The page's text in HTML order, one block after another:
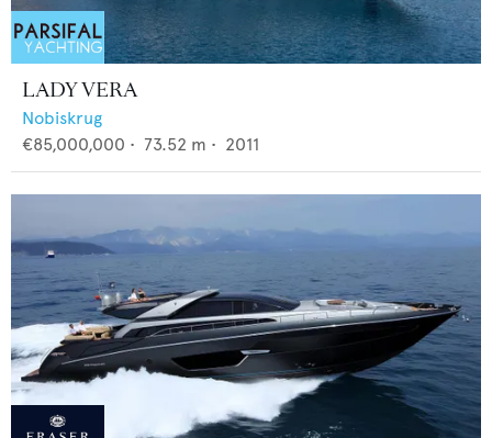
LADY VERA
Nobiskrug
€85,000,000 • 73.52 m • 2011